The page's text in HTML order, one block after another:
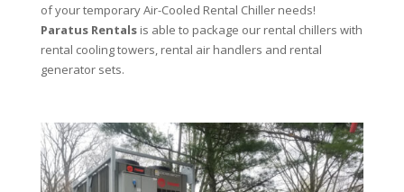
of your temporary Air-Cooled Rental Chiller needs!
Paratus Rentalsis able to package our rental chillers with
rental cooling towers, rental air handlers and rental
generator sets.